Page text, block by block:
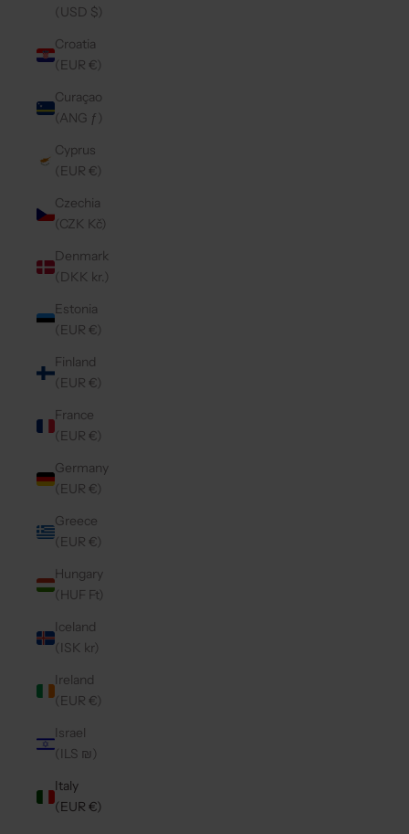
(USD $)
Croatia
(EUR €)
Curaçao
(ANG ƒ)
Cyprus
(EUR €)
Czechia
(CZK Kč)
Denmark
(DKK kr.)
Estonia
(EUR €)
Finland
(EUR €)
France
(EUR €)
Germany
(EUR €)
Greece
(EUR €)
Hungary
(HUF Ft)
Iceland
(ISK kr)
Ireland
(EUR €)
Israel
(ILS ₪)
Italy
(EUR €)